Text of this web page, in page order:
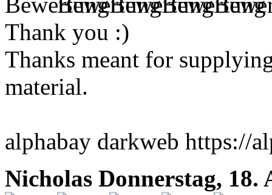
Thank you :)
Thanks meant for
material.
alphabay darkweb https://
Nicholas Donnerstag, 18.